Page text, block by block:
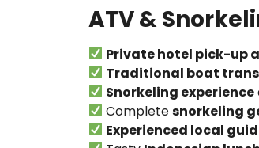
ATV &
Private hotel pick-up
Traditional boat
Snorkeling experience
Completesnorkeling
Experienced local